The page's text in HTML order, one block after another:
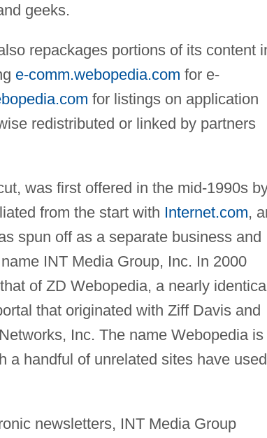
geeks.
repackages portions of its content
e-comm.webopedia.com for e-
for listings on application
redistributed or linked by partners
was first offered in the mid-1990s
from the start with Internet.com,
spun off as a separate business and
INT Media Group, Inc. In 2000
of ZD Webopedia, a nearly
that originated with Ziff Davis and
Inc. The name Webopedia is
a handful of unrelated sites have used
newsletters, INT Media Group